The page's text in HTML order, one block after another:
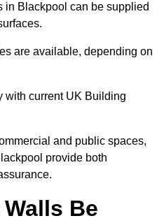
in Blackpool can be supplied
are available, depending on
with current UK Building
and public spaces,
provide both
Be